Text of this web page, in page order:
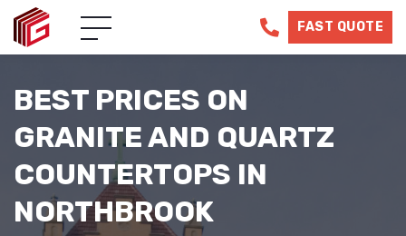
FAST QUOTE
BEST PRICES ON
GRANITE AND QUARTZ
COUNTERTOPS IN
NORTHBROOK